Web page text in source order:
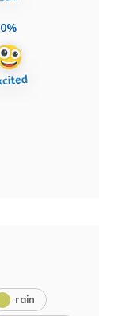
0%
rain